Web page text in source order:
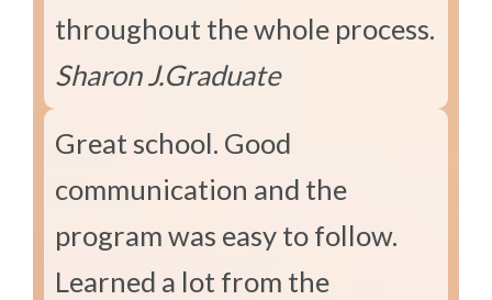
throughout the whole process.
Sharon J.Graduate
Great school. Good
communication and the
program was easy to follow.
Learned a lot from the